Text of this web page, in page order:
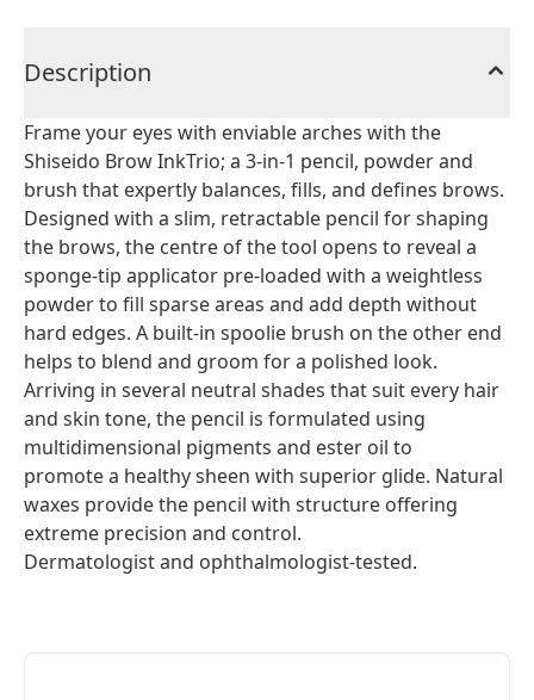
Description
Frame your eyes with enviable arches with the
Shiseido Brow InkTrio; a 3-in-1 pencil, powder and
brush that expertly balances, fills, and defines brows.
Designed with a slim, retractable pencil for shaping
the brows, the centre of the tool opens to reveal a
sponge-tip applicator pre-loaded with a weightless
powder to fill sparse areas and add depth without
hard edges. A built-in spoolie brush on the other end
helps to blend and groom for a polished look.
Arriving in several neutral shades that suit every hair
and skin tone, the pencil is formulated using
multidimensional pigments and ester oil to
promote a healthy sheen with superior glide. Natural
waxes provide the pencil with structure offering
extreme precision and control.
Dermatologist and ophthalmologist-tested.